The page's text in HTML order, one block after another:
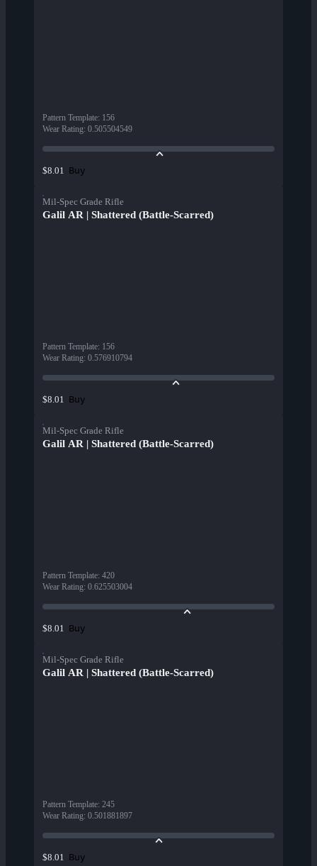
Pattern Template: 156
Wear Rating: 0.505504549
$8.01 Buy
Mil-Spec Grade Rifle
Galil AR | Shattered (Battle-Scarred)
Pattern Template: 156
Wear Rating: 0.576910794
$8.01 Buy
Mil-Spec Grade Rifle
Galil AR | Shattered (Battle-Scarred)
Pattern Template: 420
Wear Rating: 0.625503004
$8.01 Buy
Mil-Spec Grade Rifle
Galil AR | Shattered (Battle-Scarred)
Pattern Template: 245
Wear Rating: 0.501881897
$8.01 Buy